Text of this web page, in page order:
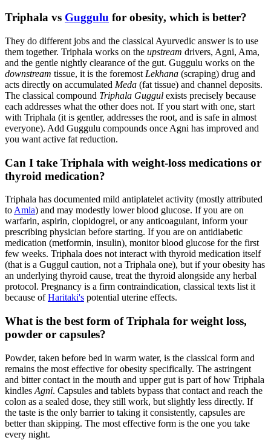
Triphala vs Guggulu for obesity, which is better?
They do different jobs and the classical Ayurvedic answer is to use
them together. Triphala works on the upstream drivers, Agni, Ama,
and the gentle nightly clearance of the gut. Guggulu works on the
downstream tissue, it is the foremost Lekhana (scraping) drug and
acts directly on accumulated Meda (fat tissue) and channel deposits.
The classical compound Triphala Guggul exists precisely because
each addresses what the other does not. If you start with one, start
with Triphala (it is gentler, addresses the root, and is safe in almost
everyone). Add Guggulu compounds once Agni has improved and
you want active fat reduction.
Can I take Triphala with weight-loss medications or
thyroid medication?
Triphala has documented mild antiplatelet activity (mostly attributed
to Amla) and may modestly lower blood glucose. If you are on
warfarin, aspirin, clopidogrel, or any anticoagulant, inform your
prescribing physician before starting. If you are on antidiabetic
medication (metformin, insulin), monitor blood glucose for the first
few weeks. Triphala does not interact with thyroid medication itself
(that is a Guggul caution, not a Triphala one), but if your obesity has
an underlying thyroid cause, treat the thyroid alongside any herbal
protocol. Pregnancy is a firm contraindication, classical texts list it
because ofHaritaki's potential uterine effects.
What is the best form of Triphala for weight loss,
powder or capsules?
Powder, taken before bed in warm water, is the classical form and
remains the most effective for obesity specifically. The astringent
and bitter contact in the mouth and upper gut is part of how Triphala
kindles Agni. Capsules and tablets bypass that contact and reach the
colon as a sealed dose, they still work, but slightly less directly. If
the taste is the only barrier to taking it consistently, capsules are
better than skipping. The most effective form is the one you take
every night.